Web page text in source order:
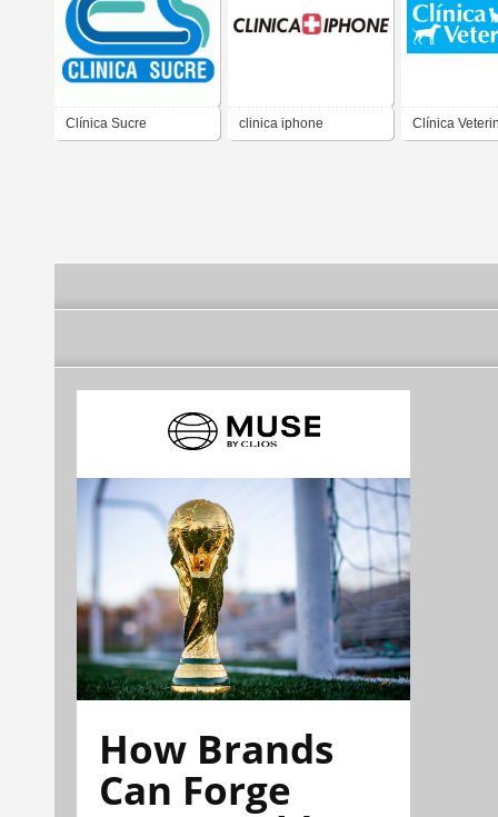
Clínica Sucre clinica iphone Clínica
How Brands
Can Forge